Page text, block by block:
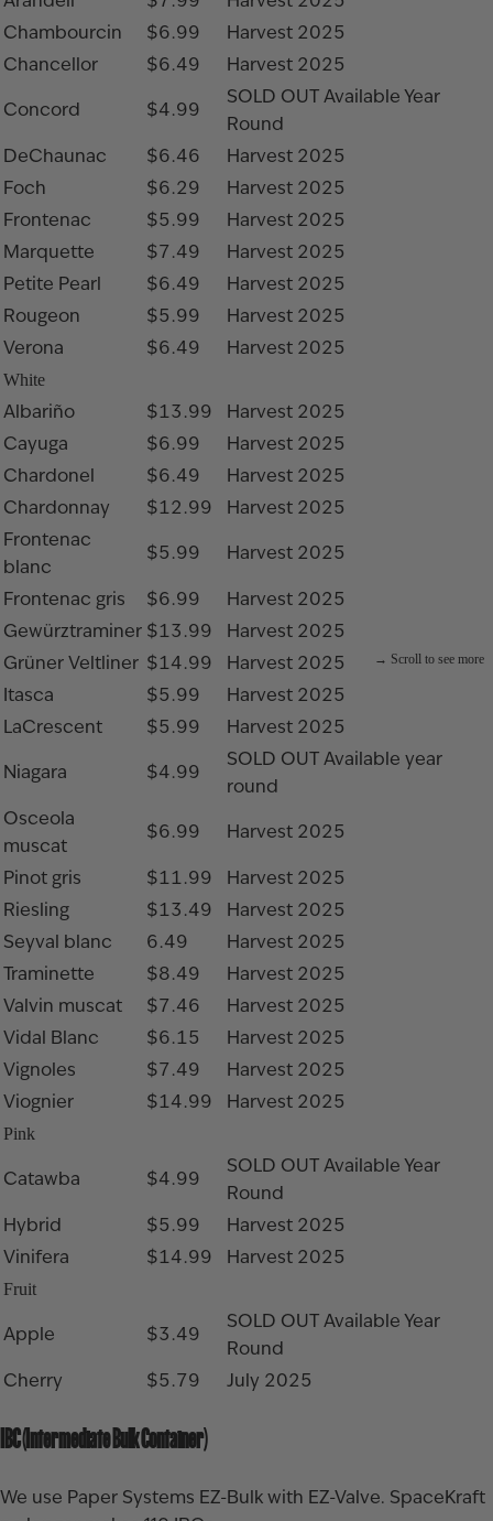
Chambourcin
$6.99
Harvest 2025
Chancellor
$6.49
Harvest 2025
Concord
$4.99
SOLD OUTAvailable Year
Round
DeChaunac
$6.46
Harvest 2025
Foch
$6.29
Harvest 2025
Frontenac
$5.99
Harvest 2025
Marquette
$7.49
Harvest 2025
Petite Pearl
$6.49
Harvest 2025
Rougeon
$5.99
Harvest 2025
Verona
$6.49 Harvest 2025
White
Albariño $13.99
Harvest 2025
Cayuga
$6.99
Harvest 2025
Chardonel
$6.49
Harvest 2025
Chardonnay
$12.99
Harvest 2025
Frontenac
blanc
$5.99
Harvest 2025
Frontenac gris
$6.99
Harvest 2025
Gewürztraminer $13.99
Harvest 2025
Grüner Veltliner $14.99
Harvest 2025
Itasca
$5.99
Harvest 2025
LaCrescent
$5.99
Harvest 2025
Niagara
$4.99
SOLD OUTAvailable year
round
Osceola
muscat
$6.99
Harvest 2025
Pinot gris
$11.99
Harvest 2025
Riesling
$13.49
Harvest 2025
Seyval blanc
6.49
Harvest 2025
Traminette
$8.49
Harvest 2025
Valvin muscat
$7.46
Harvest 2025
Vidal Blanc
$6.15
Harvest 2025
Vignoles
$7.49
Harvest 2025
Viognier
$14.99 Harvest 2025
Pink
Catawba $4.99
SOLD OUTAvailable Year
Round
Hybrid
$5.99
Harvest 2025
Vinifera
$14.99 Harvest 2025
Fruit
Apple $3.49
SOLD OUTAvailable Year
Round
Cherry
$5.79 July 2025
IBC (Intermediate Bulk Container)
We use Paper Systems EZ-Bulk with EZ-Valve. SpaceKraft